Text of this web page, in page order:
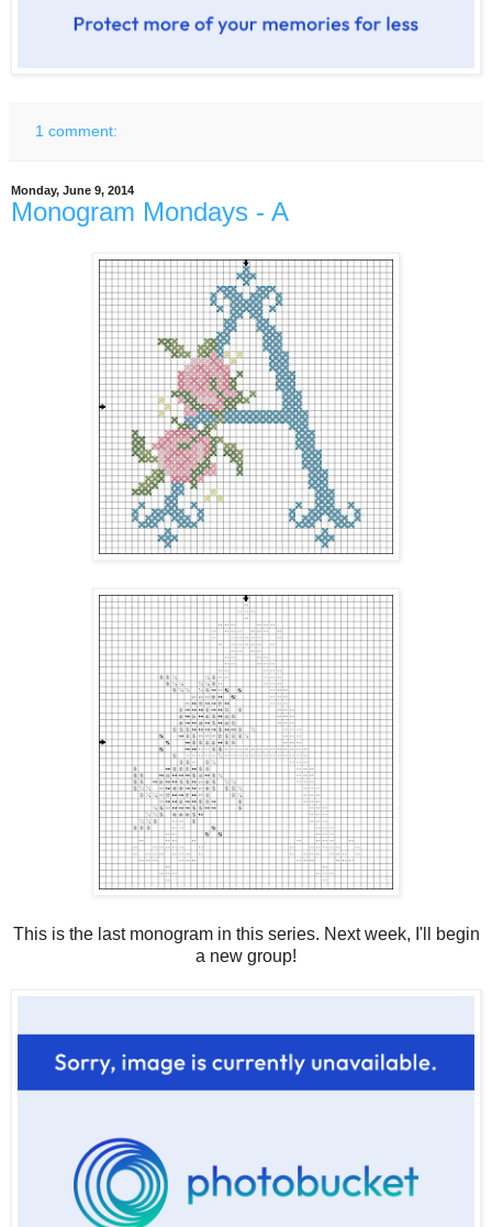
1 comment:
Monday, June 9, 2014
Monogram Mondays - A
This is the last monogram in this series. Next week, I'll begin
a new group!